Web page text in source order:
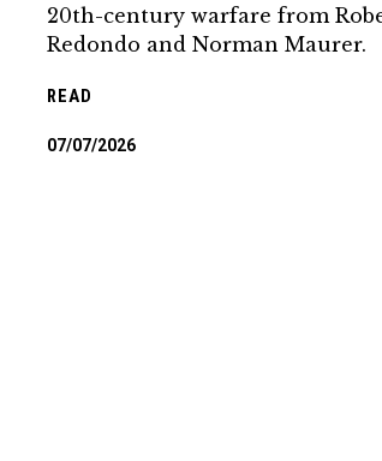
20th-century warfare from
Redondo and Norman Maurer.
READ
07/07/2026